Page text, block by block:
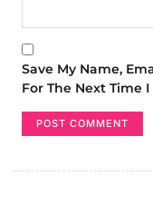
Save My Name,
For The Next Time